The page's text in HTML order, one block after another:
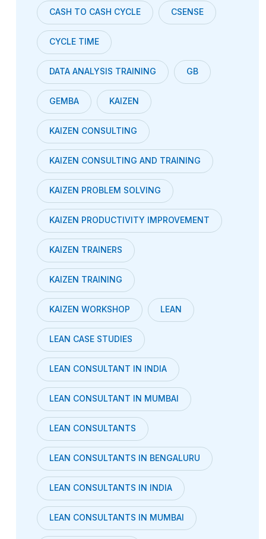
CASH TO CASH CYCLE CSENSE
CYCLE TIME
DATA ANALYSIS TRAINING GB
GEMBA KAIZEN
KAIZEN CONSULTING
KAIZEN CONSULTING AND TRAINING
KAIZEN PROBLEM SOLVING
KAIZEN PRODUCTIVITY IMPROVEMENT
KAIZEN TRAINERS
KAIZEN TRAINING
KAIZEN WORKSHOP LEAN
LEAN CASE STUDIES
LEAN CONSULTANT IN INDIA
LEAN CONSULTANT IN MUMBAI
LEAN CONSULTANTS
LEAN CONSULTANTS IN BENGALURU
LEAN CONSULTANTS IN INDIA
LEAN CONSULTANTS IN MUMBAI